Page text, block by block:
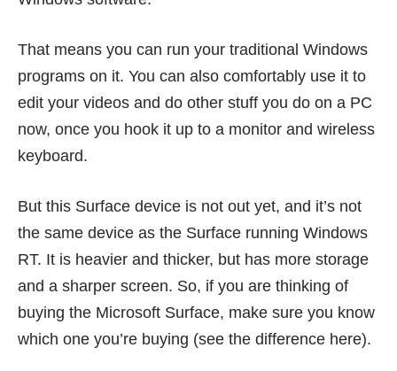
That means you can run your traditional Windows
programs on it. You can also comfortably use it to
edit your videos and do other stuff you do on a PC
now, once you hook it up to a monitor and wireless
keyboard.
But this Surface device is not out yet, and it’s not
the same device as the Surface running Windows
RT. It is heavier and thicker, but has more storage
and a sharper screen. So, if you are thinking of
buying the Microsoft Surface, make sure you know
which one you’re buying (see the difference here).